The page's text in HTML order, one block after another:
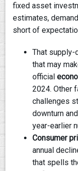
fixed asset
estimates,
short of
That supply-
that may
official
2024. Other
challenges
downturn
year-earlier
Consumer
annual
that spells